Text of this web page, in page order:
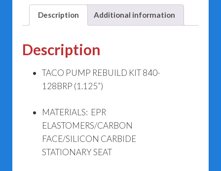
Description Additional information
Description
TACO PUMP REBUILD KIT 840-
128BRP (1.125”)
MATERIALS: EPR
ELASTOMERS/CARBON
FACE/SILICON CARBIDE
STATIONARY SEAT